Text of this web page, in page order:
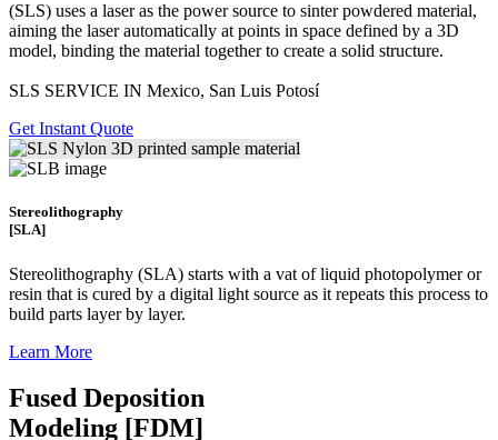
(SLS) uses a laser as the power source to sinter powdered material,
aiming the laser automatically at points in space defined by a 3D
model, binding the material together to create a solid structure.
SLS SERVICE IN Mexico, San Luis Potosí
Get Instant Quote
Stereolithography
[SLA]
Stereolithography (SLA) starts with a vat of liquid photopolymer or
resin that is cured by a digital light source as it repeats this process to
build parts layer by layer.
Learn More
Fused Deposition
Modeling [FDM]